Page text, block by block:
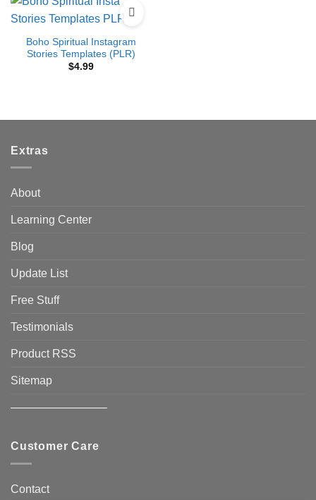
Boho Spiritual Instagram
Stories Templates (PLR)
$4.99
Extras
About
Learning Center
Blog
Update List
Free Stuff
Testimonials
Product RSS
Sitemap
————————–
Customer Care
Contact